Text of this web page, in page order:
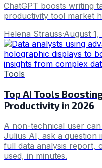
ChatGPT boosts writing
productivity tool market
Helena Strauss·August 1,
Tools
Top AI Tools
Productivity in 2026
A non-technical user
Julius AI, ask a question
full data analysis report,
used, in minutes.